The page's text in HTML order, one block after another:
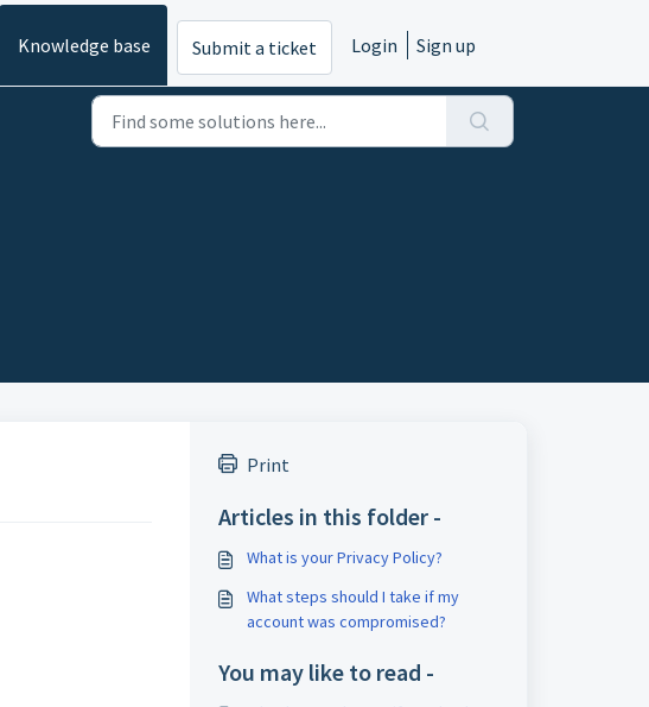
Knowledge base Submit a ticket Login Sign up
Print
Articles in this folder -
What is your Privacy Policy?
What steps should I take if my
account was compromised?
You may like to read -